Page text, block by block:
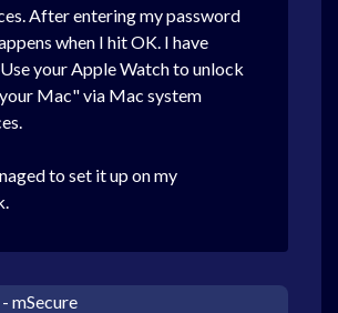
After entering my password
when I hit OK. I have
your Apple Watch to unlock
Mac" via Mac system
to set it up on my
mSecure